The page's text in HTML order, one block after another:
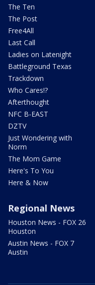
The Ten
The Post
Free4All
Last Call
Ladies on Latenight
Battleground Texas
Trackdown
Who Cares!?
Afterthought
NFC B-EAST
DZTV
Just Wondering with
Norm
The Mom Game
Here's To You
Here & Now
Regional News
Houston News - FOX 26
Houston
Austin News - FOX 7
Austin